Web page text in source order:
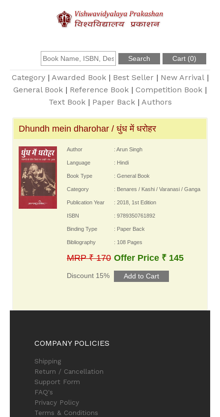
Founder
Catalogue
Query
Contact Us
Register
Login
Category| Awarded Book| Best Seller| New Arrival|
General Book | Reference Book | Competition Book |
Text Book| Paper Back| Authors
Dhundh mein dharohar / धुंध में धरोहर
Author : Arun Singh
Language : Hindi
Book Type : General Book
Category : Benares / Kashi / Varanasi / Ganga
Publication Year : 2018, 1st Edition
ISBN : 9789350761892
Binding Type : Paper Back
Bibliography : 108 Pages
MRP ₹ 170
Discount 15%
Offer Price ₹ 145
COMPANY POLICIES
Shipping
Return / Cancellation
Support Form
FAQ's
Privacy Policy
Terms & Conditions